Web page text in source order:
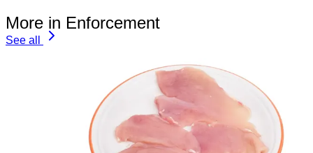
More in Enforcement
See all